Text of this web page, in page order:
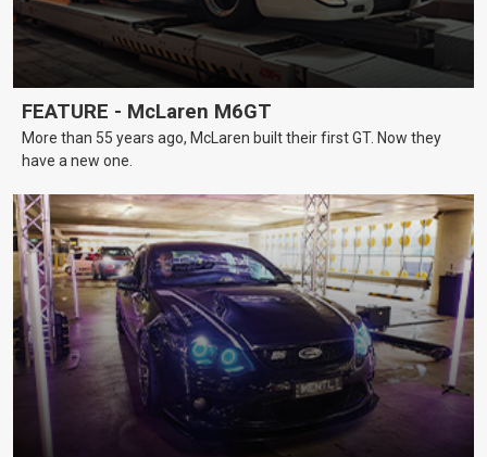
FEATURE - McLaren M6GT
More than 55 years ago, McLaren built their first GT. Now they
have a new one.